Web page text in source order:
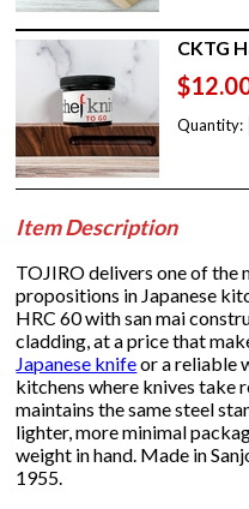
CKTG
Quantity:
Item Description
TOJIRO delivers one of the
propositions in Japanese
HRC 60 with san mai
cladding, at a price that
Japanese knifeor a reliable
kitchens where knives take
maintains the same steel
lighter, more minimal
weight in hand. Made in
1955.